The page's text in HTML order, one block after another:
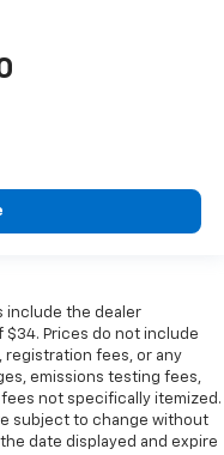
include the dealer
Prices do not include
registration fees, or any
emissions testing fees,
not specifically itemized.
subject to change without
date displayed and expire